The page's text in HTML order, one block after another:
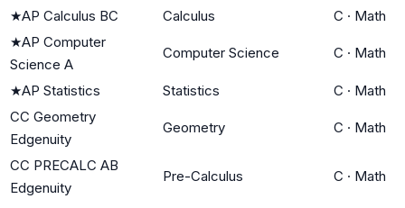
★AP Calculus BC Calculus C · Math
★AP Computer
Science A
Computer Science C · Math
★AP Statistics Statistics C · Math
CC Geometry
Edgenuity
Geometry C · Math
CC PRECALC AB
Edgenuity
Pre-Calculus C · Math